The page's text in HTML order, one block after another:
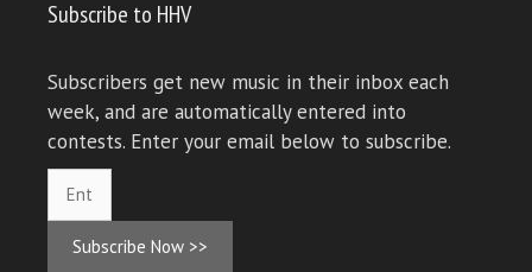
Subscribe to HHV
Subscribers get new music in their inbox each
week, and are automatically entered into
contests. Enter your email below to subscribe.
Subscribe Now >>